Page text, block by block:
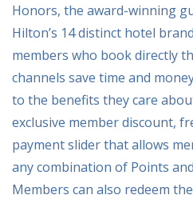
Honors, the award-winning
Hilton’s 14 distinct hotel
members who book directly
channels save time and
to the benefits they care
exclusive member discount,
payment slider that allows
any combination of Points
Members can also redeem